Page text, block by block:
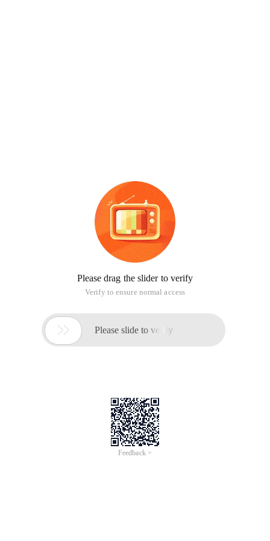
Please drag the slider to verify
Verify to ensure normal access
 Please slide to verify
Feedback >